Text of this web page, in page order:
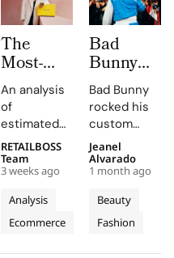
The
Most-
Searched
Brands
on
Mytheresa
So Far
This Year
An analysis
of
estimated
organic
search
demand for
luxury labels
on
Mytheresa
Analysis
Ecommerce
RETAILBOSS
Team
3 weeks ago
Bad
Bunny
Takes
The
Marseille
Stage in
a Custom
Jacquemus
Tracksuit
Bad Bunny
rocked his
custom
Jacquemus
Marseille
tracksuit at
the Orange
Vélodrome,
celebrating
Beauty
Fashion
Jeanel
Alvarado
1 month ago